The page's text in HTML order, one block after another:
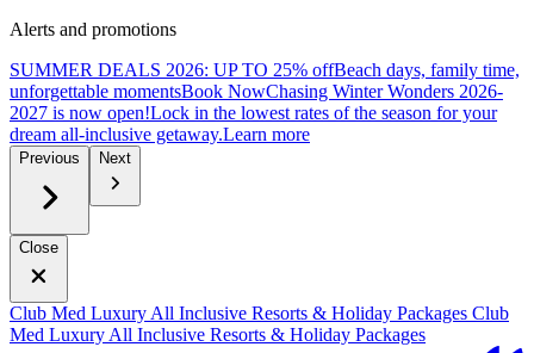
Alerts and promotions
SUMMER DEALS 2026: UP TO 25% offBeach days, family time,
unforgettable momentsBook NowChasing Winter Wonders 2026-
2027 is now open!Lock in the lowest rates of the season for your
dream all-inclusive getaway.Learn more
Previous Next
Close
Club Med Luxury All Inclusive Resorts & Holiday Packages Club
Med Luxury All Inclusive Resorts & Holiday Packages